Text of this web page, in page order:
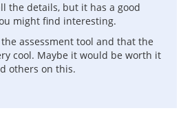
the details, but it has a good
might find interesting.
assessment tool and that the
cool. Maybe it would be worth it
others on this.